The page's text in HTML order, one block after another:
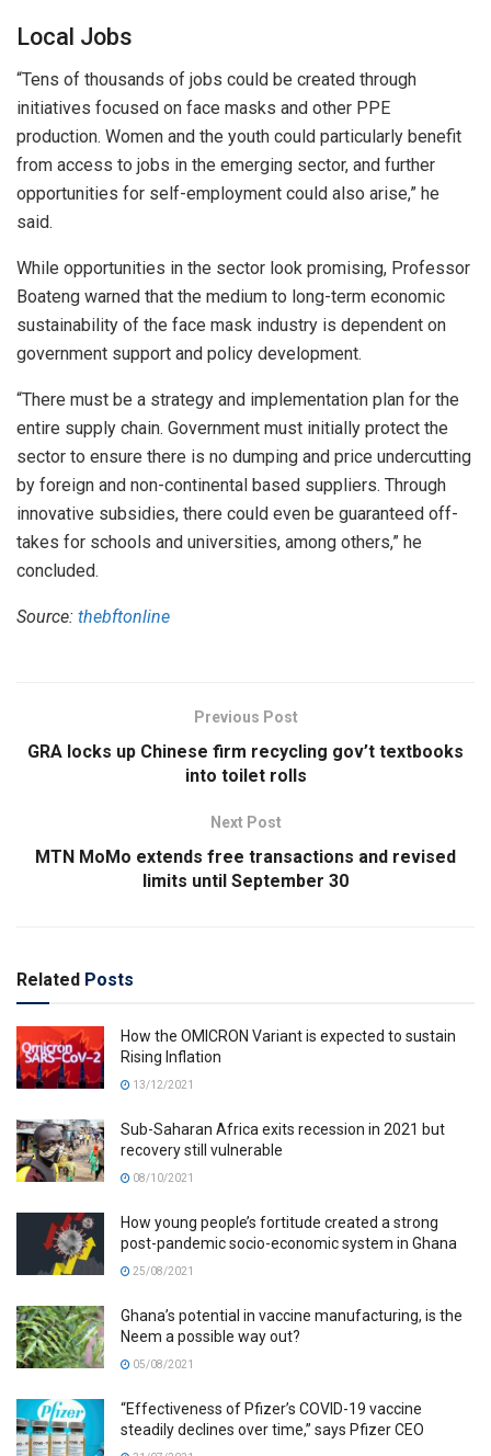
Local Jobs
“Tens of thousands of jobs could be created through
initiatives focused on face masks and other PPE
production. Women and the youth could particularly benefit
from access to jobs in the emerging sector, and further
opportunities for self-employment could also arise,” he
said.
While opportunities in the sector look promising, Professor
Boateng warned that the medium to long-term economic
sustainability of the face mask industry is dependent on
government support and policy development.
“There must be a strategy and implementation plan for the
entire supply chain. Government must initially protect the
sector to ensure there is no dumping and price undercutting
by foreign and non-continental based suppliers. Through
innovative subsidies, there could even be guaranteed off-
takes for schools and universities, among others,” he
concluded.
Source: thebftonline
Previous Post
GRA locks up Chinese firm recycling gov’t textbooks
into toilet rolls
Next Post
MTN MoMo extends free transactions and revised
limits until September 30
Related Posts
How the OMICRON Variant is expected to sustain
Rising Inflation
13/12/2021
Sub-Saharan Africa exits recession in 2021 but
recovery still vulnerable
08/10/2021
How young people’s fortitude created a strong
post-pandemic socio-economic system in Ghana
25/08/2021
Ghana’s potential in vaccine manufacturing, is the
Neem a possible way out?
05/08/2021
“Effectiveness of Pfizer’s COVID-19 vaccine
steadily declines over time,” says Pfizer CEO